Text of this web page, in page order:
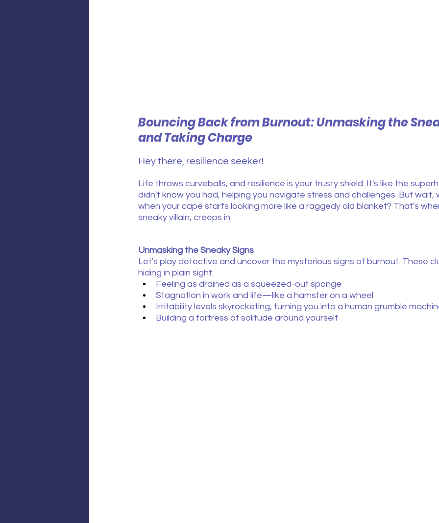
Bouncing Back from Burnout: Unmasking the
and Taking Charge
Hey there, resilience seeker!
Life throws curveballs, and resilience is your trusty shield. It's like the
didn't know you had, helping you navigate stress and challenges. But
when your cape starts looking more like a raggedy old blanket? That's
sneaky villain, creeps in.
Unmasking the Sneaky Signs
Let's play detective and uncover the mysterious signs of burnout. These
hiding in plain sight:
Feeling as drained as a squeezed-out sponge
Stagnation in work and life—like a hamster on a wheel
Irritability levels skyrocketing, turning you into a human grumble
Building a fortress of solitude around yourself